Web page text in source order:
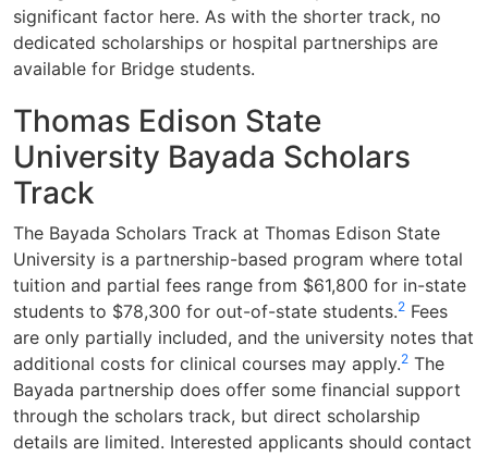
significant factor here. As with the shorter track, no
dedicated scholarships or hospital partnerships are
available for Bridge students.
Thomas Edison State
University Bayada Scholars
Track
The Bayada Scholars Track at Thomas Edison State
University is a partnership-based program where total
tuition and partial fees range from $61,800 for in-state
students to $78,300 for out-of-state students.2 Fees
are only partially included, and the university notes that
additional costs for clinical courses may apply.2 The
Bayada partnership does offer some financial support
through the scholars track, but direct scholarship
details are limited. Interested applicants should contact